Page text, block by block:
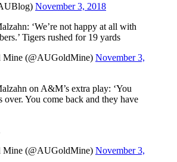
November 3, 2018
‘We’re not happy at all with
Tigers rushed for 19 yards
(@AUGoldMine) November 3,
on A&M’s extra play: ‘You
over. You come back and they have
(@AUGoldMine) November 3,